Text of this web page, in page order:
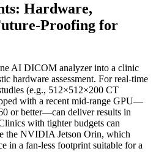
Hardware,
for
AI DICOM analyzer into a clinic
hardware assessment. For real‑time
(e.g., 512×512×200 CT
with a recent mid‑range GPU—
or better—can deliver results in
with tighter budgets can
the NVIDIA Jetson Orin, which
in a fan‑less footprint suitable for a